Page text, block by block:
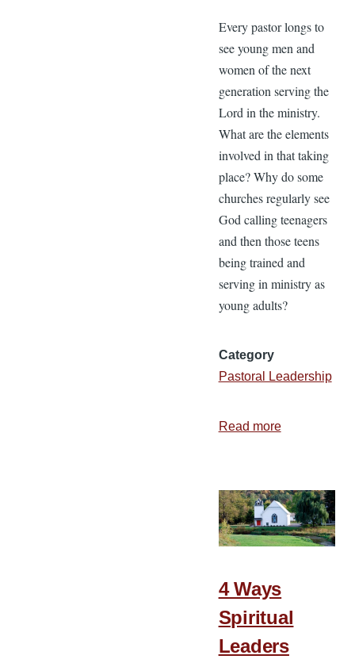
Every pastor longs to
see young men and
women of the next
generation serving the
Lord in the ministry.
What are the elements
involved in that taking
place? Why do some
churches regularly see
God calling teenagers
and then those teens
being trained and
serving in ministry as
young adults?
Category
Pastoral Leadership
Read moreabout
Hear
God’s
Call
4 Ways
Spiritual
Leaders